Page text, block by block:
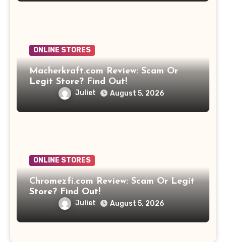
ONLINE STORES
Macherkraft.com Review: Scam Or
Legit Store? Find Out!
Juliet August 5, 2026
ONLINE STORES
Chromezfi.com Review: Scam Or Legit
Store? Find Out!
Juliet August 5, 2026